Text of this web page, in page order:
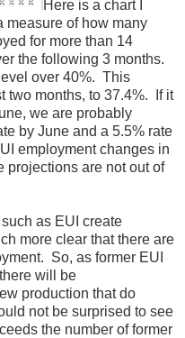
Here is a chart I
measure of how many
for more than 14
the following 3 months.
over 40%. This
two months, to 37.4%. If it
we are probably
by June and a 5.5% rate
employment changes in
projections are not out of
as EUI create
more clear that there are
So, as former EUI
will be
production that do
not be surprised to see
the number of former